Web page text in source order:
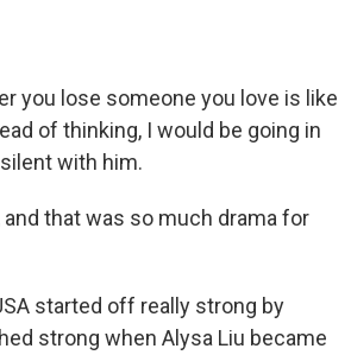
you lose someone you love is like
of thinking, I would be going in
with him.
and that was so much drama for
started off really strong by
strong when Alysa Liu became